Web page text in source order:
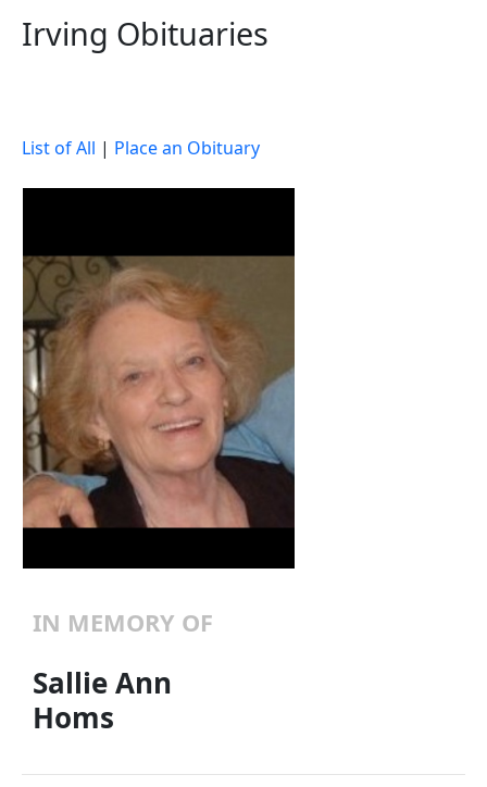
Irving Obituaries
List of All | Place an Obituary
IN MEMORY OF
Sallie Ann
Homs